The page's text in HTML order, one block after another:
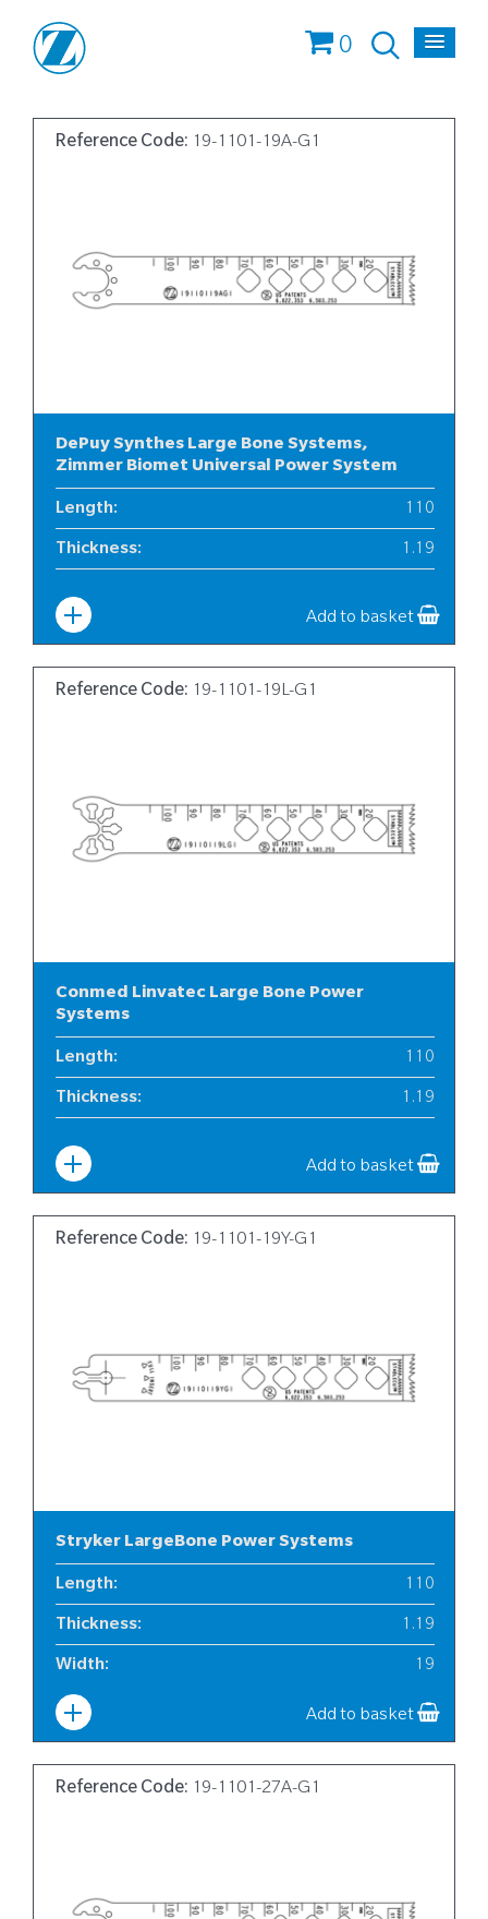
0
Reference Code: 19-1101-19A-G1
DePuy Synthes Large Bone Systems,
Zimmer Biomet Universal Power System
Length: 110
Thickness: 1.19
Add to basket
Reference Code: 19-1101-19L-G1
Conmed Linvatec Large Bone Power
Systems
Length: 110
Thickness: 1.19
Add to basket
Reference Code: 19-1101-19Y-G1
Stryker LargeBone Power Systems
Length: 110
Thickness: 1.19
Width: 19
Add to basket
Reference Code: 19-1101-27A-G1